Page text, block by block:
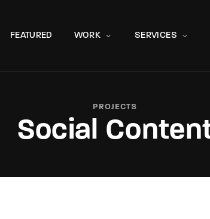
FEATURED WORK SERVICES
PROJECTS
Social